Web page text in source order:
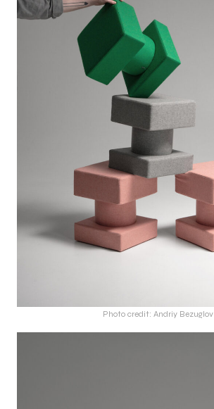
Photo credit: Andriy Bezuglov